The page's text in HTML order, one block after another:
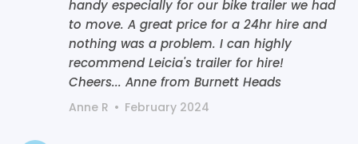
handy especially for our bike trailer we had
to move. A great price for a 24hr hire and
nothing was a problem. I can highly
recommend Leicia's trailer for hire!
Cheers... Anne from Burnett Heads
Anne R • February 2024